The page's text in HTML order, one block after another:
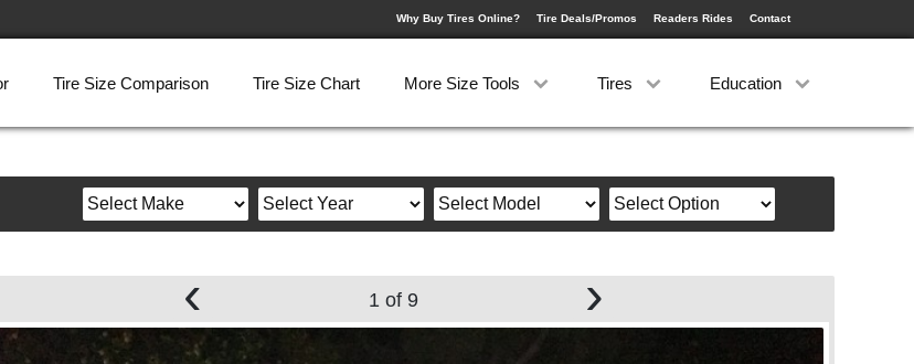
Why Buy Tires Online? Tire Deals/Promos Readers Rides Contact
Tire Size Comparison Tire Size Chart More Size Tools Tires Education
‹ 1 of 9 ›